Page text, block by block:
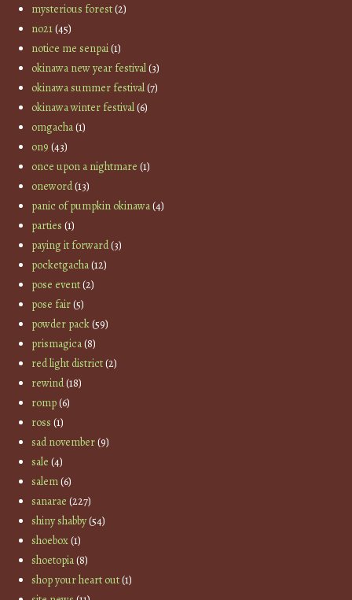
mysterious forest(2)
no21(45)
notice me senpai(1)
okinawa new year festival(3)
okinawa summer festival(7)
okinawa winter festival(6)
omgacha(1)
on9 (43)
once upon a nightmare (1)
oneword(13)
panic of pumpkin okinawa(4)
parties (1)
paying it forward(3)
pocketgacha(12)
pose event(2)
pose fair(5)
powder pack(59)
prismagica(8)
red light district(2)
rewind(18)
romp(6)
ross (1)
sad november(9)
sale (4)
salem(6)
sanarae (227)
shiny shabby(54)
shoebox(1)
shoetopia(8)
shop your heart out(1)